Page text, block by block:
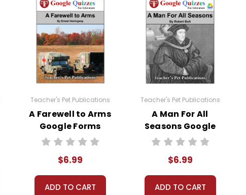
Teacher's Pet Publications
A Farewell to Arms
Google Forms
Quizzes
$6.99
ADD TO CART
Teacher's Pet Publications
A Man For All
Seasons Google
Forms Quizzes
$6.99
ADD TO CART